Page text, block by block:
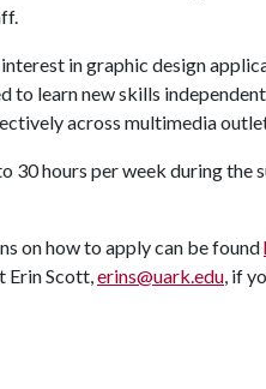
in graphic design
to learn new skills
across multimedia
30 hours per week during the
on how to apply can be found
Erin Scott,erins@uark.edu, if